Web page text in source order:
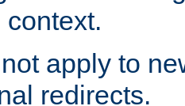
context.
apply to
redirects.